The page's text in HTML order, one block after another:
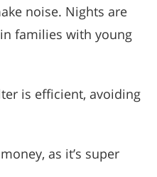
noise. Nights are
families with young
is efficient, avoiding
as it’s super